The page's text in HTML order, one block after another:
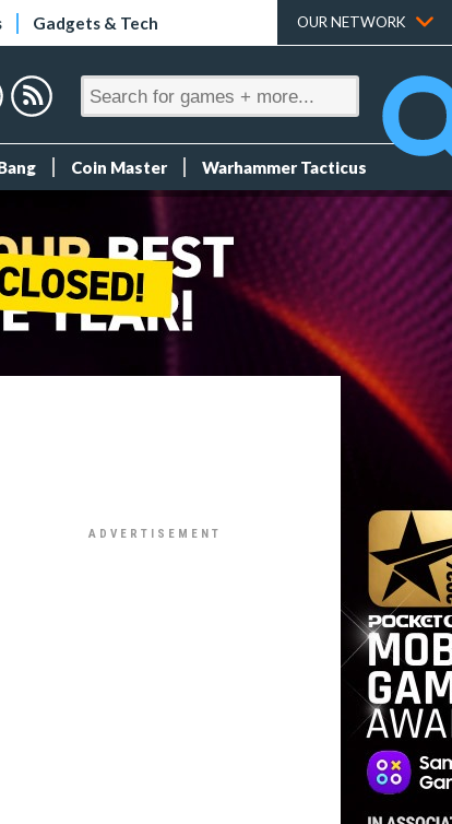
Gadgets & Tech OUR NETWORK
Coin Master Warhammer Tacticus